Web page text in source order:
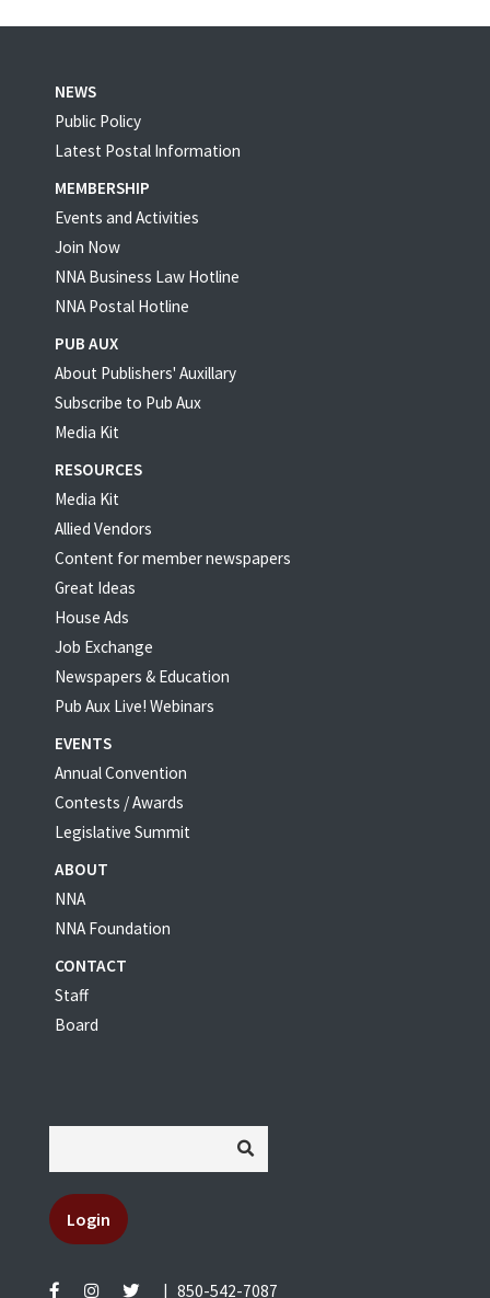
NEWS
Public Policy
Latest Postal Information
MEMBERSHIP
Events and Activities
Join Now
NNA Business Law Hotline
NNA Postal Hotline
PUB AUX
About Publishers' Auxillary
Subscribe to Pub Aux
Media Kit
RESOURCES
Media Kit
Allied Vendors
Content for member newspapers
Great Ideas
House Ads
Job Exchange
Newspapers & Education
Pub Aux Live! Webinars
EVENTS
Annual Convention
Contests / Awards
Legislative Summit
ABOUT
NNA
NNA Foundation
CONTACT
Staff
Board
Login
850-542-7087